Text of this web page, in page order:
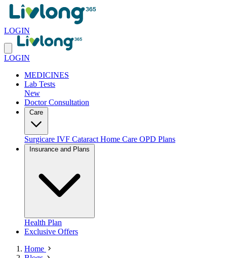
LOGIN
LOGIN
MEDICINES
Lab Tests
New
Doctor Consultation
Surgicare IVF Cataract Home Care OPD Plans
Health Plan
Exclusive Offers
Home